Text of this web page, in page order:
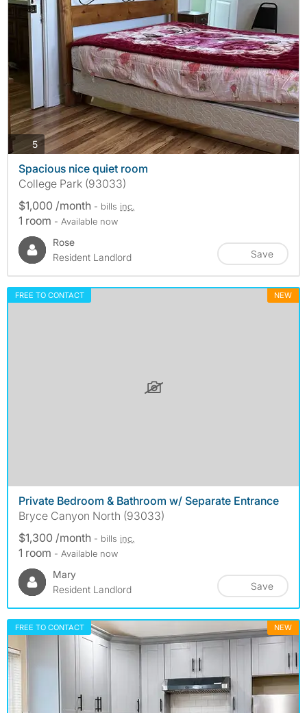
5photos
Spacious nice quiet room
College Park (93033)
$1,000 /month - bills inc.
1 room - Available now
Rose
Resident Landlord
Save
FREE TO CONTACT NEW
Private Bedroom & Bathroom w/ Separate Entrance
Bryce Canyon North (93033)
$1,300 /month - bills inc.
1 room - Available now
Mary
Resident Landlord
Save
FREE TO CONTACT NEW